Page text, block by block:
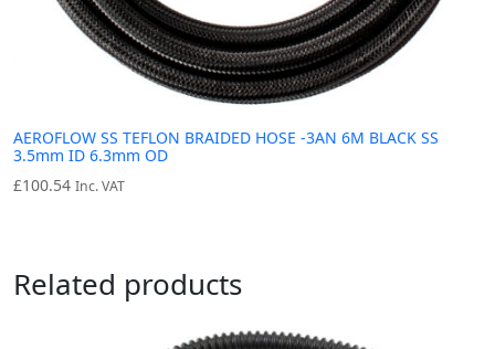
AEROFLOW SS TEFLON BRAIDED HOSE -3AN 6M BLACK SS
3.5mm ID 6.3mm OD
£100.54 Inc. VAT
Related products